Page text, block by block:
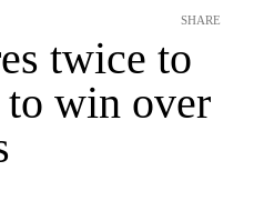
twice to
win over
SHARE